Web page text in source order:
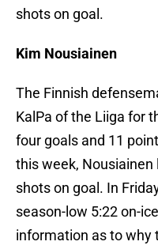
shots on goal.
Kim Nousiainen
The Finnish
KalPa of the Liiga for
four goals and 11
this week,
shots on goal. In
season-low 5:22 on-
information as to why